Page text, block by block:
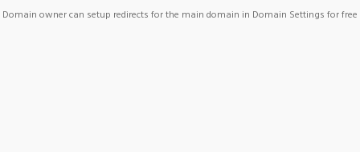
Domain owner can setup redirects for the main domain in Domain Settings for free